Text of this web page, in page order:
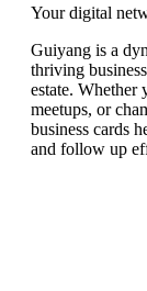
Your digital
Guiyang is a
thriving
estate. Whether
meetups, or
business cards
and follow up